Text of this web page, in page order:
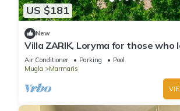
US $181
New
Villa ZARIK, Loryma for those who
in beautiful surroundings
Air Conditioner Parking
Pool
Mugla
Marmaris